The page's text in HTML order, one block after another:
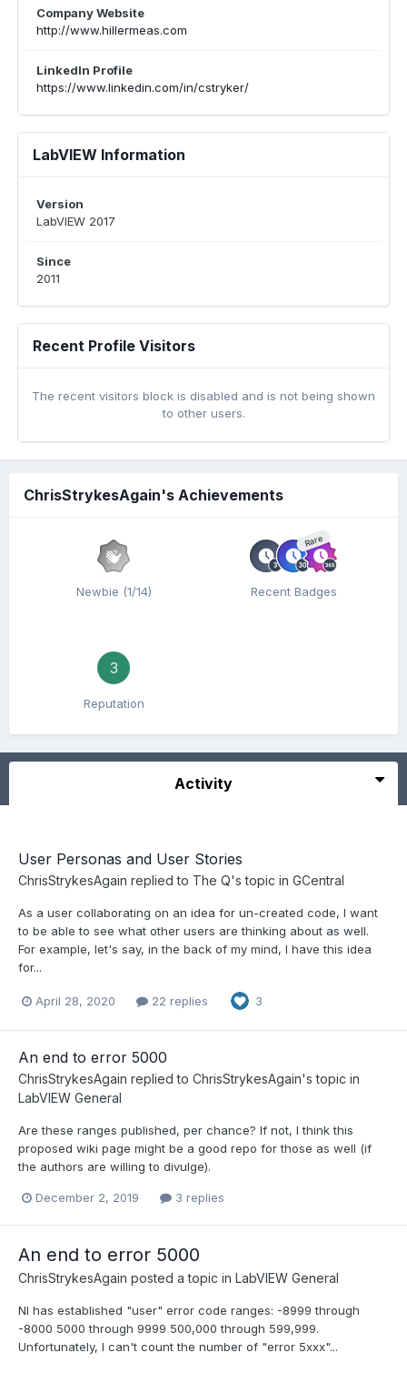
Company Website
http://www.hillermeas.com
LinkedIn Profile
https://www.linkedin.com/in/cstryker/
LabVIEW Information
Version
LabVIEW 2017
Since
2011
Recent Profile Visitors
The recent visitors block is disabled and is not being shown
to other users.
ChrisStrykesAgain's Achievements
Newbie (1/14)
Rare
Recent Badges
3
Reputation
Activity
User Personas and User Stories
ChrisStrykesAgain replied to The Q's topic in GCentral
As a user collaborating on an idea for un-created code, I want
to be able to see what other users are thinking about as well.
For example, let's say, in the back of my mind, I have this idea
for...
April 28, 2020 22 replies 3
An end to error 5000
ChrisStrykesAgain replied to ChrisStrykesAgain's topic in
LabVIEW General
Are these ranges published, per chance? If not, I think this
proposed wiki page might be a good repo for those as well (if
the authors are willing to divulge).
December 2, 2019 3 replies
An end to error 5000
ChrisStrykesAgain posted a topic in LabVIEW General
NI has established "user" error code ranges: -8999 through
-8000 5000 through 9999 500,000 through 599,999.
Unfortunately, I can't count the number of "error 5xxx"...